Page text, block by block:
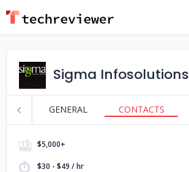
Sigma Infosolutions
GENERAL CONTACTS
$5,000+
$30 - $49 / hr